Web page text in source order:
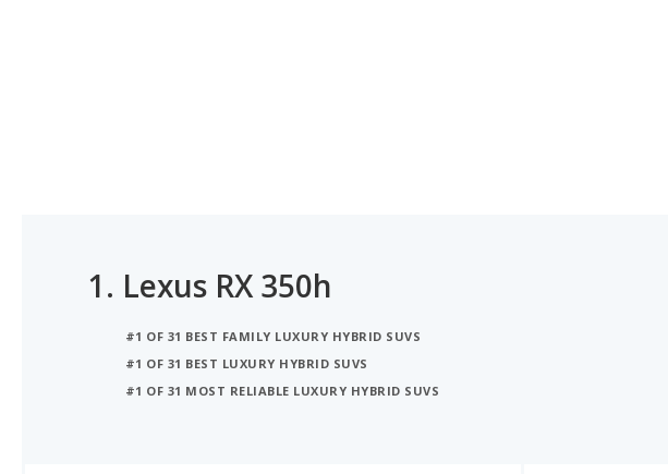
1. Lexus RX 350h
#1 OF 31 BEST FAMILY LUXURY HYBRID SUVS
#1 OF 31 BEST LUXURY HYBRID SUVS
#1 OF 31 MOST RELIABLE LUXURY HYBRID SUVS